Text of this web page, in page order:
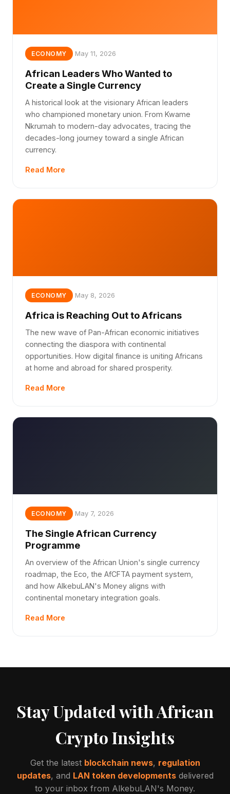
ECONOMY May 11, 2026
African Leaders Who Wanted to
Create a Single Currency
A historical look at the visionary African leaders
who championed monetary union. From Kwame
Nkrumah to modern-day advocates, tracing the
decades-long journey toward a single African
currency.
Read More
ECONOMY May 8, 2026
Africa is Reaching Out to Africans
The new wave of Pan-African economic initiatives
connecting the diaspora with continental
opportunities. How digital finance is uniting Africans
at home and abroad for shared prosperity.
Read More
ECONOMY May 7, 2026
The Single African Currency
Programme
An overview of the African Union's single currency
roadmap, the Eco, the AfCFTA payment system,
and how AlkebuLAN's Money aligns with
continental monetary integration goals.
Read More
Stay Updated with African
Crypto Insights
Get the latest blockchain news, regulation
updates, and LAN token developmentsdelivered
to your inbox from AlkebuLAN's Money.